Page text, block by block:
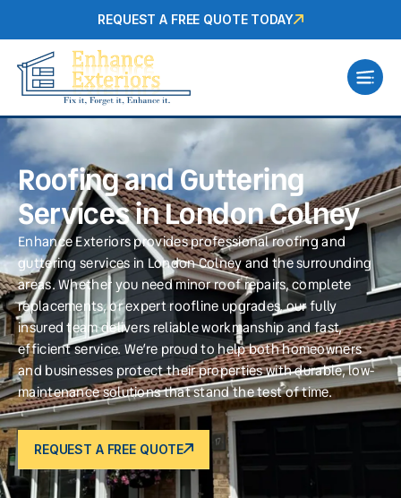
REQUEST A FREE QUOTE TODAY
Roofing and Guttering
Services in London Colney
Enhance Exteriors provides professional roofing and
guttering services in London Colney and the surrounding
areas. Whether you need minor roof repairs, complete
replacements, or expert roofline upgrades, our fully
insured team delivers reliable workmanship and fast,
efficient service. We’re proud to help both homeowners
and businesses protect their properties with durable, low-
maintenance solutions that stand the test of time.
REQUEST A FREE QUOTE